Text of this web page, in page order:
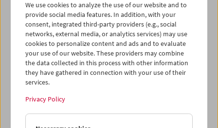
28
29 30 01 02 03
04
05
06 07 08 09 10
iCalender
Program booklet (PDF in German)
English language or subtitles
< Previous week Next week >
We use cookies to analyze the use of our website and to
provide social media features. In addition, with your
consent, integrated third-party providers (e.g., social
networks, external media, or analytics services) may use
cookies to personalize content and ads and to evaluate
your use of our website. These providers may combine
the data collected in this process with other information
they have gathered in connection with your use of their
services.
Privacy Policy